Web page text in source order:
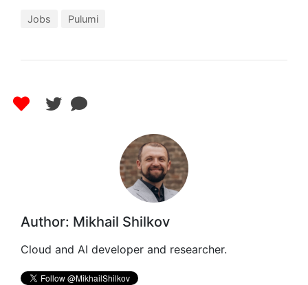
Jobs Pulumi
Author: Mikhail Shilkov
Cloud and AI developer and researcher.